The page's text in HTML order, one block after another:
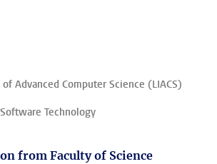
Advanced Computer Science (LIACS)
Technology
from Faculty of Science